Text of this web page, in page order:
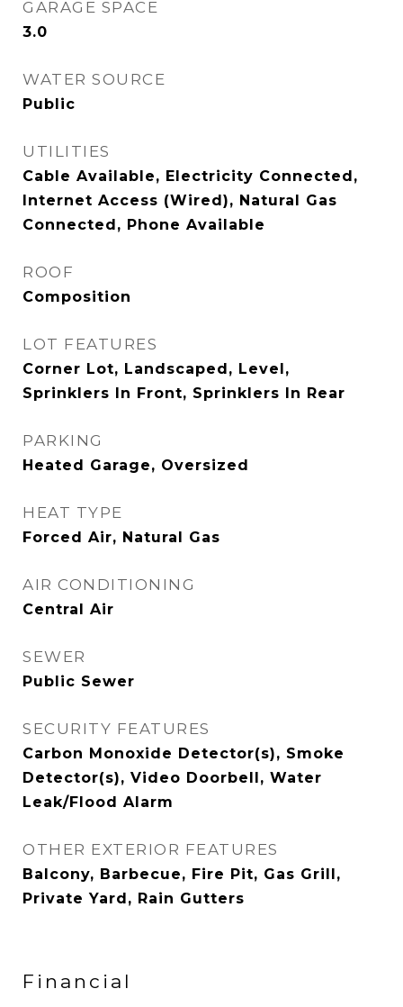
GARAGE SPACE
3.0
WATER SOURCE
Public
UTILITIES
Cable Available, Electricity Connected,
Internet Access (Wired), Natural Gas
Connected, Phone Available
ROOF
Composition
LOT FEATURES
Corner Lot, Landscaped, Level,
Sprinklers In Front, Sprinklers In Rear
PARKING
Heated Garage, Oversized
HEAT TYPE
Forced Air, Natural Gas
AIR CONDITIONING
Central Air
SEWER
Public Sewer
SECURITY FEATURES
Carbon Monoxide Detector(s), Smoke
Detector(s), Video Doorbell, Water
Leak/Flood Alarm
OTHER EXTERIOR FEATURES
Balcony, Barbecue, Fire Pit, Gas Grill,
Private Yard, Rain Gutters
Financial